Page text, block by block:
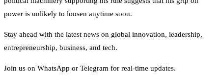
power is unlikely to loosen anytime soon.
Stay ahead with the latest news on global innovation, leadership,
entrepreneurship, business, and tech.
Join us on WhatsApp or Telegram for real-time updates.